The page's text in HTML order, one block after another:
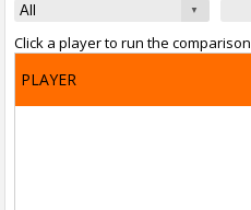
Click a player to run the comparison
PLAYER